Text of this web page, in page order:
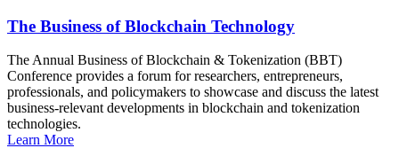
The Business of Blockchain Technology
The Annual Business of Blockchain & Tokenization (BBT)
Conference provides a forum for researchers, entrepreneurs,
professionals, and policymakers to showcase and discuss the latest
business-relevant developments in blockchain and tokenization
technologies.
Learn More